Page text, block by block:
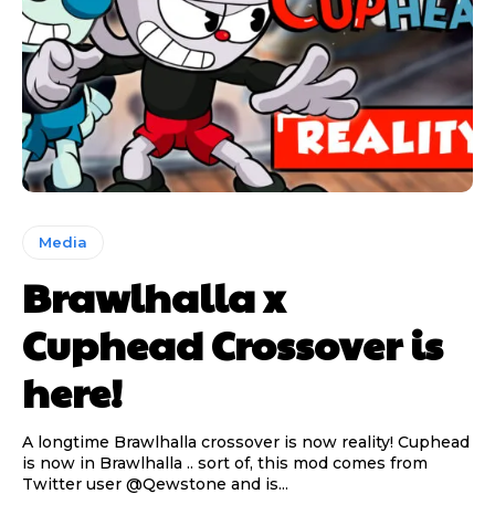
Media
Brawlhalla x
Cuphead Crossover is
here!
A longtime Brawlhalla crossover is now reality! Cuphead
is now in Brawlhalla .. sort of, this mod comes from
Twitter user @Qewstone and is...